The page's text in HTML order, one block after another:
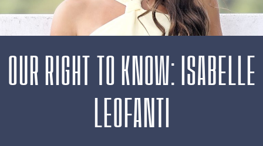
OUR RIGHT TO KNOW: ISABELLE
LEOFANTI